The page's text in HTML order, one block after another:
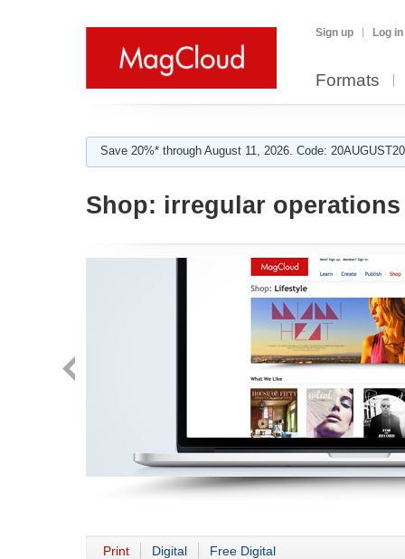
Sign up Log in
Formats
Save 20%* through August 11, 2026. Code:
Shop: irregular operations
Print Digital Free Digital